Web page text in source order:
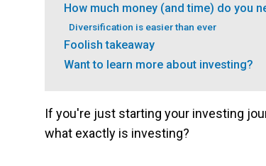
How much money (and time) do you
Diversification is easier than ever
Foolish takeaway
Want to learn more about investing?
If you're just starting your investing
what exactly is investing?